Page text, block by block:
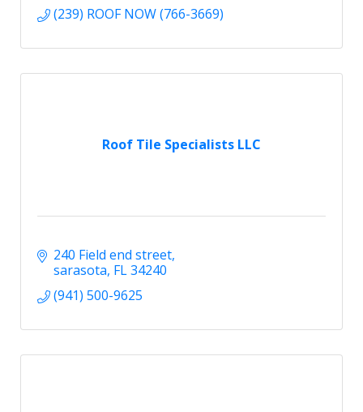
(239) ROOF NOW (766-3669)
Roof Tile Specialists LLC
240 Field end street
sarasota FL34240
(941) 500-9625